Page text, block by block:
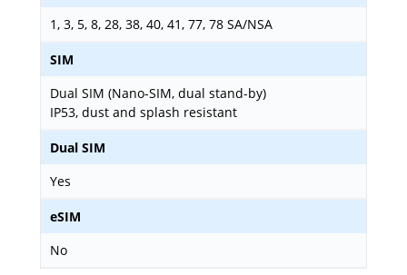
1, 3, 5, 8, 28, 38, 40, 41, 77, 78 SA/NSA
SIM
Dual SIM (Nano-SIM, dual stand-by)
IP53, dust and splash resistant
Dual SIM
Yes
eSIM
No